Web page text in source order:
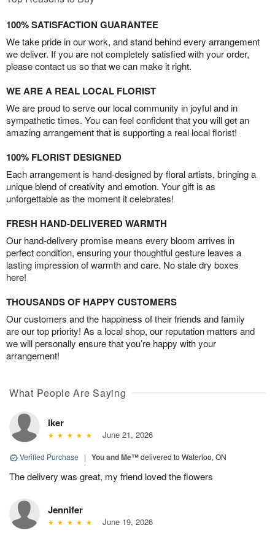
100% SATISFACTION GUARANTEE
We take pride in our work, and stand behind every arrangement
we deliver. If you are not completely satisfied with your order,
please contact us so that we can make it right.
WE ARE A REAL LOCAL FLORIST
We are proud to serve our local community in joyful and in
sympathetic times. You can feel confident that you will get an
amazing arrangement that is supporting a real local florist!
100% FLORIST DESIGNED
Each arrangement is hand-designed by floral artists, bringing a
unique blend of creativity and emotion. Your gift is as
unforgettable as the moment it celebrates!
FRESH HAND-DELIVERED WARMTH
Our hand-delivery promise means every bloom arrives in
perfect condition, ensuring your thoughtful gesture leaves a
lasting impression of warmth and care. No stale dry boxes
here!
THOUSANDS OF HAPPY CUSTOMERS
Our customers and the happiness of their friends and family
are our top priority! As a local shop, our reputation matters and
we will personally ensure that you’re happy with your
arrangement!
What People Are Saying
iker
June 21, 2026
Verified Purchase | You and Me™delivered to Waterloo, ON
The delivery was great, my friend loved the flowers
Jennifer
June 19, 2026